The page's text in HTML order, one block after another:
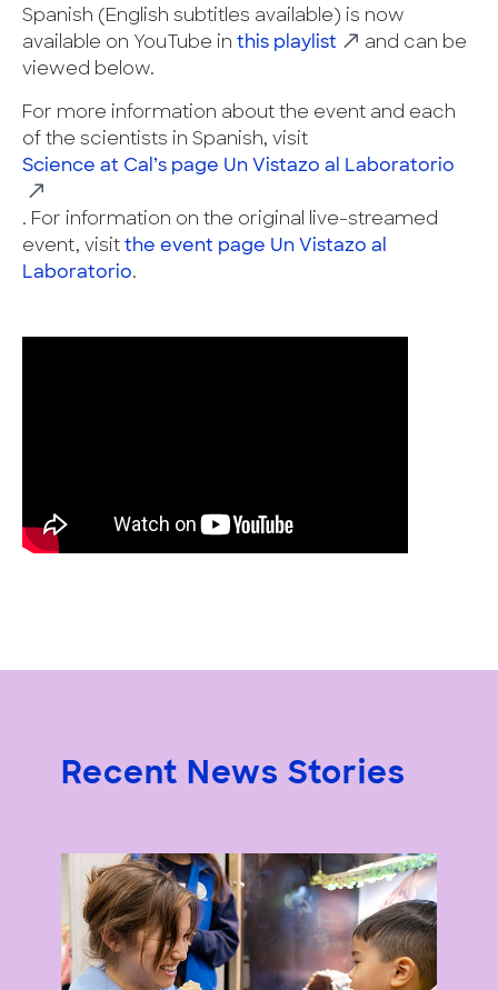
Spanish (English subtitles available) is now
available on YouTube in this playlist
and can be
viewed below.
For more information about the event and each
of the scientists in Spanish, visit
Science at Cal’s page Un Vistazo al Laboratorio
. For information on the original live-streamed
event, visit the event page Un Vistazo al
Laboratorio.
Recent News Stories